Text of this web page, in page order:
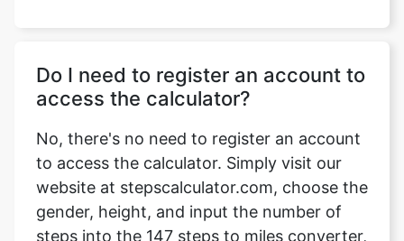
Do I need to register an account to
access the calculator?
No, there's no need to register an account
to access the calculator. Simply visit our
website at stepscalculator.com, choose the
gender, height, and input the number of
steps into the 147 steps to miles converter,